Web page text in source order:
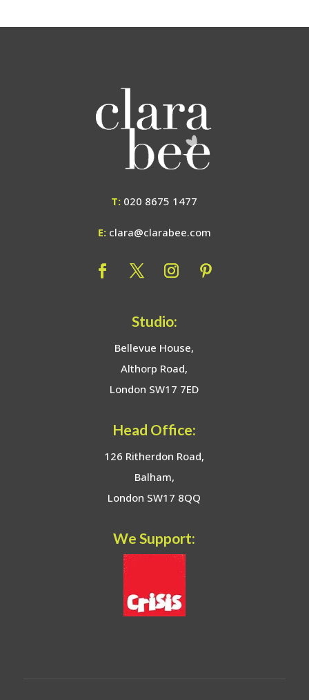
T: 020 8675 1477
E: clara@clarabee.com
Studio:
Bellevue House,
Althorp Road,
London SW17 7ED
Head Office:
126 Ritherdon Road,
Balham,
London SW17 8QQ
We Support: